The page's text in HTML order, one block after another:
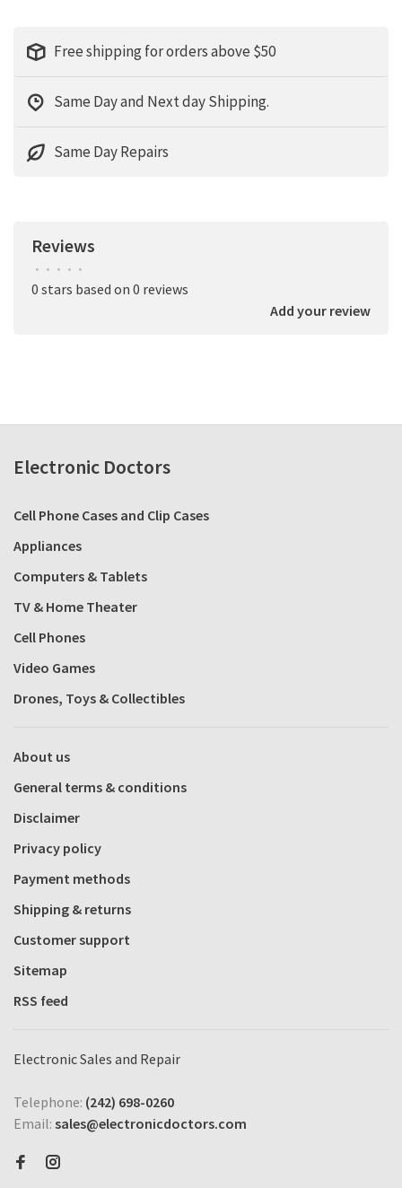
Free shipping for orders above $50
Same Day and Next day Shipping.
Same Day Repairs
Reviews
• • • • •
0 stars based on 0 reviews
Add your review
Electronic Doctors
Cell Phone Cases and Clip Cases
Appliances
Computers & Tablets
TV & Home Theater
Cell Phones
Video Games
Drones, Toys & Collectibles
About us
General terms & conditions
Disclaimer
Privacy policy
Payment methods
Shipping & returns
Customer support
Sitemap
RSS feed
Electronic Sales and Repair
Telephone: (242) 698-0260
Email: sales@electronicdoctors.com